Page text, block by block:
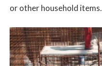
or other household items.